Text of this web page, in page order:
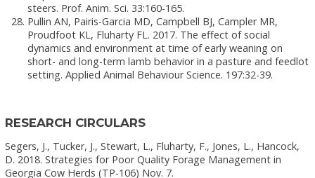
steers. Prof. Anim. Sci. 33:160-165.
Pullin AN, Pairis-Garcia MD, Campbell BJ, Campler MR,
Proudfoot KL, Fluharty FL. 2017. The effect of social
dynamics and environment at time of early weaning on
short- and long-term lamb behavior in a pasture and feedlot
setting. Applied Animal Behaviour Science. 197:32-39.
RESEARCH CIRCULARS
Segers, J., Tucker, J., Stewart, L., Fluharty, F., Jones, L., Hancock,
D. 2018. Strategies for Poor Quality Forage Management in
Georgia Cow Herds (TP-106) Nov. 7.